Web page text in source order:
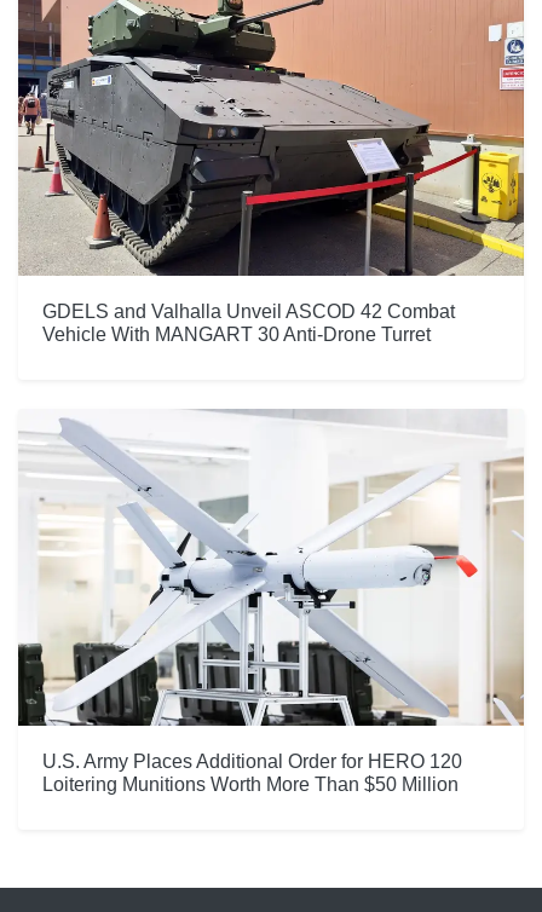
GDELS and Valhalla Unveil ASCOD 42 Combat
Vehicle With MANGART 30 Anti-Drone Turret
U.S. Army Places Additional Order for HERO 120
Loitering Munitions Worth More Than $50 Million